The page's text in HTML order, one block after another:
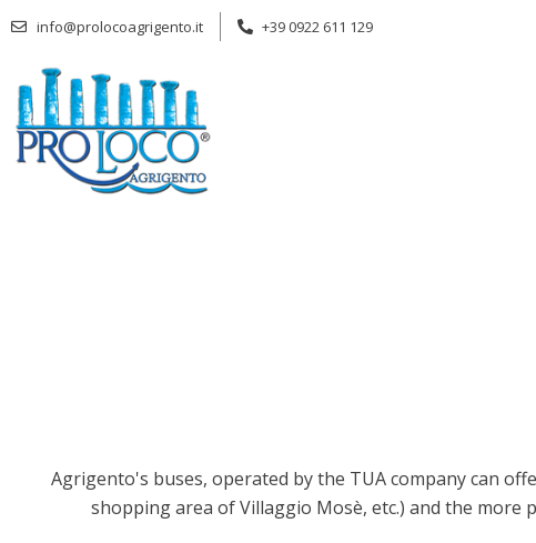
content
info@prolocoagrigento.it +39 0922 611 129
Agrigento's buses, operated by the TUA company can
shopping area of Villaggio Mosè, etc.) and the more